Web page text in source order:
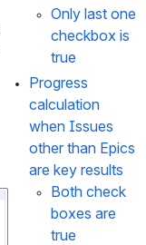
Only last one
checkbox is
true
Progress
calculation
when Issues
other than Epics
are key results
Both check
boxes are
true